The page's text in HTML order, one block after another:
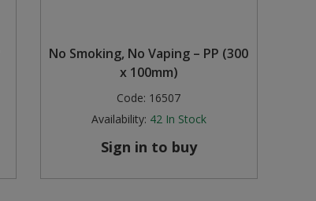
No Smoking, No Vaping – PP (300
x 100mm)
Code: 16507
Availability: 42 In Stock
Sign in to buy